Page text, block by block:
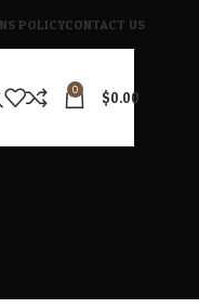
POLICYCONTACT US
0 $0.00